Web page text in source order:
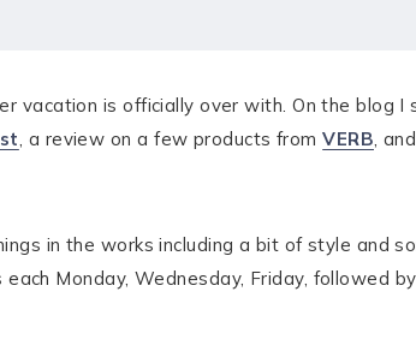
vacation is officially over with. On the blog I
, a review on a few products fromVERB,
in the works including a bit of style and
Monday, Wednesday, Friday, followed